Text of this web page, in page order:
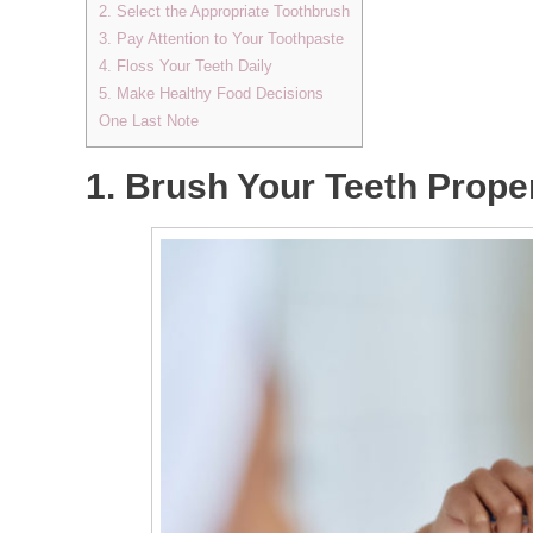
2. Select the Appropriate Toothbrush
3. Pay Attention to Your Toothpaste
4. Floss Your Teeth Daily
5. Make Healthy Food Decisions
One Last Note
1. Brush Your Teeth